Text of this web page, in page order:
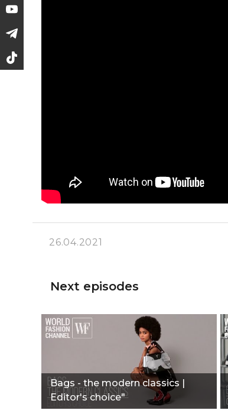
26.04.2021
Next episodes
Bags - the modern classics |
Editor's choice"